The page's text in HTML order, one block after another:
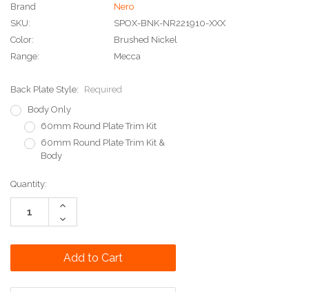
Brand
Nero
SKU:
SPOX-BNK-NR221910-XXX
Color:
Brushed Nickel
Range:
Mecca
Back Plate Style:
Required
Body Only
60mm Round Plate Trim Kit
60mm Round Plate Trim Kit &
Body
Current
Stock:
Quantity:
Increase
Decrease
Quantity: